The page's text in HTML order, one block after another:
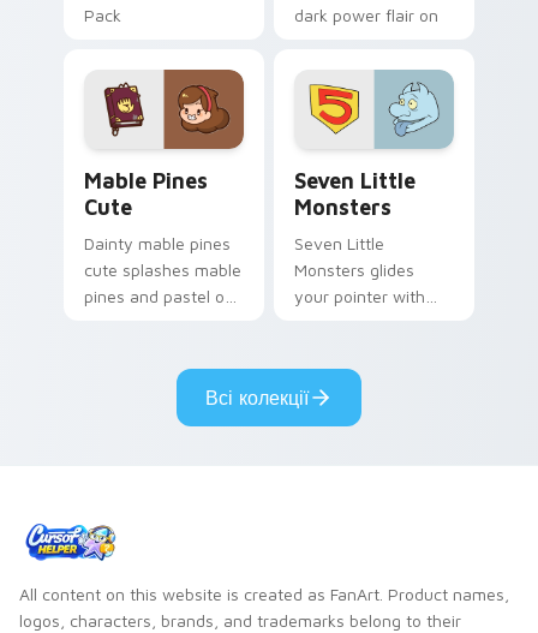
Pack
dark power flair on
Mable Pines
Cute
Dainty mable pines
cute splashes mable
pines and pastel on
custom cursor style.
Seven Little
Monsters
Seven Little
Monsters glides
your pointer with
pride.
Всі колекції
All content on this website is created as FanArt. Product names,
logos, characters, brands, and trademarks belong to their